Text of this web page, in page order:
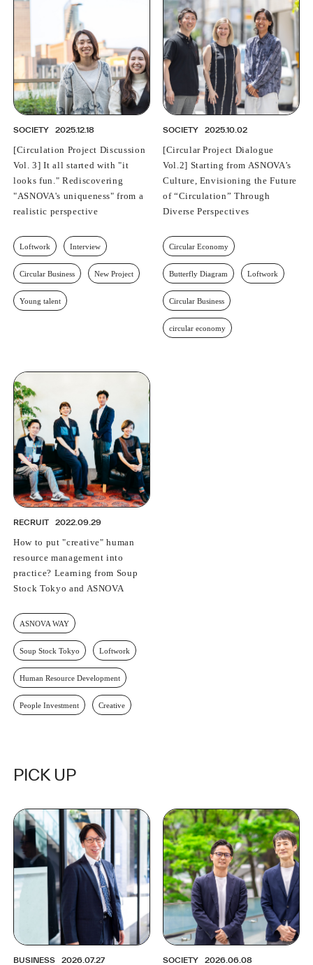
PROFESSIONAL
SOCIETY
RECRUIT
IR
ASNOVA STATION
ASNOVA VIETNAM
Company website
Twitter Facebook LINE IR NEWS
SOCIETY 2025.12.18
[Circulation Project Discussion
Vol. 3] It all started with "it
looks fun." Rediscovering
"ASNOVA's uniqueness" from a
realistic perspective
Loftwork Interview
Circular Business New Project
Young talent
SOCIETY 2025.10.02
[Circular Project Dialogue
Vol.2] Starting from ASNOVA’s
Culture, Envisioning the Future
of “Circulation” Through
Diverse Perspectives
Circular Economy
Butterfly Diagram Loftwork
Circular Business
circular economy
RECRUIT 2022.09.29
How to put "creative" human
resource management into
practice? Learning from Soup
Stock Tokyo and ASNOVA
ASNOVA WAY
Soup Stock Tokyo Loftwork
Human Resource Development
People Investment Creative
PICK UP
BUSINESS 2026.07.27 SOCIETY 2026.06.08